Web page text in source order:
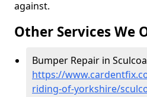
against.
Other Services We
Bumper Repair in
https://
riding-of-yorkshire/